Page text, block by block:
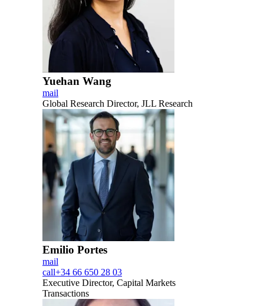
Yuehan Wang
mail
Global Research Director, JLL Research
Emilio Portes
mail
call+34 66 650 28 03
Executive Director, Capital Markets
Transactions